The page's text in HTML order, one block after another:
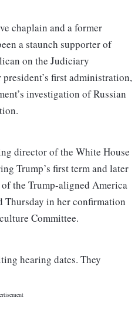
chaplain and a former
a staunch supporter of
on the Judiciary
first administration,
investigation of Russian
director of the White House
Trump’s first term and later
the Trump-aligned America
in her confirmation
Committee.
hearing dates. They